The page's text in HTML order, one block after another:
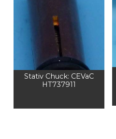
Stativ Chuck: CEVaC
HT737911